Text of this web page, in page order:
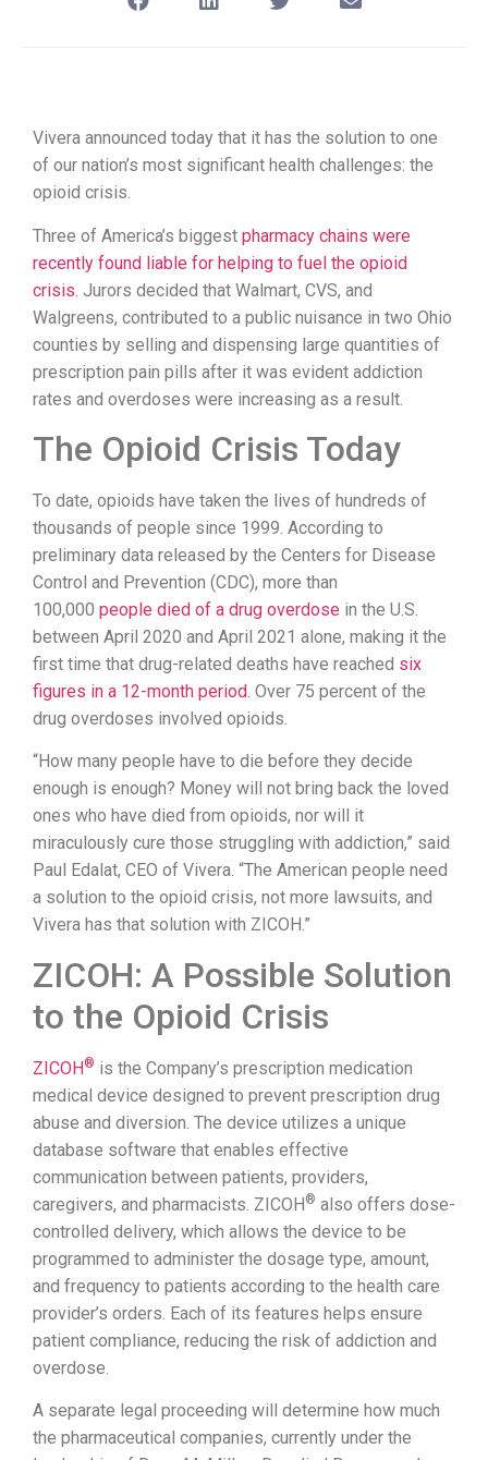
Vivera announced today that it has the solution to one
of our nation’s most significant health challenges: the
opioid crisis.
Three of America’s biggest pharmacy chains were
recently found liable for helping to fuel the opioid
crisis . Jurors decided that Walmart, CVS, and
Walgreens, contributed to a public nuisance in two Ohio
counties by selling and dispensing large quantities of
prescription pain pills after it was evident addiction
rates and overdoses were increasing as a result.
The Opioid Crisis Today
To date, opioids have taken the lives of hundreds of
thousands of people since 1999. According to
preliminary data released by the Centers for Disease
Control and Prevention (CDC), more than
100,000 people died of a drug overdose in the U.S.
between April 2020 and April 2021 alone, making it the
first time that drug-related deaths have reached six
figures in a 12-month period. Over 75 percent of the
drug overdoses involved opioids.
“How many people have to die before they decide
enough is enough? Money will not bring back the loved
ones who have died from opioids, nor will it
miraculously cure those struggling with addiction,” said
Paul Edalat, CEO of Vivera. “The American people need
a solution to the opioid crisis, not more lawsuits, and
Vivera has that solution with ZICOH.”
ZICOH: A Possible Solution
to the Opioid Crisis
ZICOH® is the Company’s prescription medication
medical device designed to prevent prescription drug
abuse and diversion. The device utilizes a unique
database software that enables effective
communication between patients, providers,
caregivers, and pharmacists. ZICOH® also offers dose-
controlled delivery, which allows the device to be
programmed to administer the dosage type, amount,
and frequency to patients according to the health care
provider’s orders. Each of its features helps ensure
patient compliance, reducing the risk of addiction and
overdose.
A separate legal proceeding will determine how much
the pharmaceutical companies, currently under the